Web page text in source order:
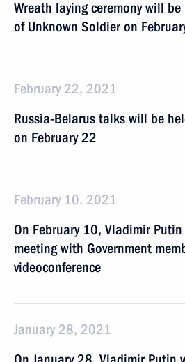
Wreath laying ceremony will
of Unknown Soldier on
February 22, 2021
Russia-Belarus talks will be
on February 22
February 10, 2021
On February 10, Vladimir
meeting with Government
videoconference
January 28, 2021